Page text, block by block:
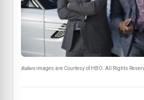
Ballersimages are Courtesy of HBO. All Rights